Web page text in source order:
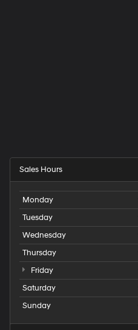
Sales Hours
Monday
Tuesday
Wednesday
Thursday
Friday
Saturday
Sunday